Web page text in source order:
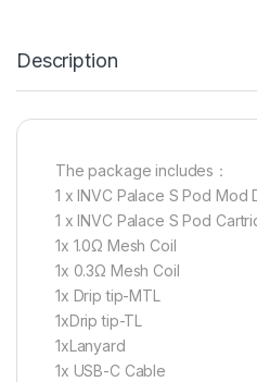
Description
The package includes：
1 x INVC Palace S Pod Mod
1 x INVC Palace S Pod
1x 1.0Ω Mesh Coil
1x 0.3Ω Mesh Coil
1x Drip tip-MTL
1xDrip tip-TL
1xLanyard
1x USB-C Cable